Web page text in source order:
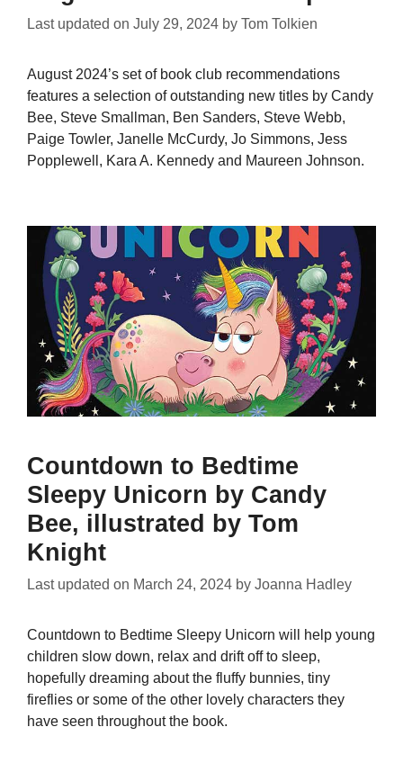
Last updated on July 29, 2024 by Tom Tolkien
August 2024’s set of book club recommendations
features a selection of outstanding new titles by Candy
Bee, Steve Smallman, Ben Sanders, Steve Webb,
Paige Towler, Janelle McCurdy, Jo Simmons, Jess
Popplewell, Kara A. Kennedy and Maureen Johnson.
Countdown to Bedtime
Sleepy Unicorn by Candy
Bee, illustrated by Tom
Knight
Last updated on March 24, 2024 by Joanna Hadley
Countdown to Bedtime Sleepy Unicorn will help young
children slow down, relax and drift off to sleep,
hopefully dreaming about the fluffy bunnies, tiny
fireflies or some of the other lovely characters they
have seen throughout the book.